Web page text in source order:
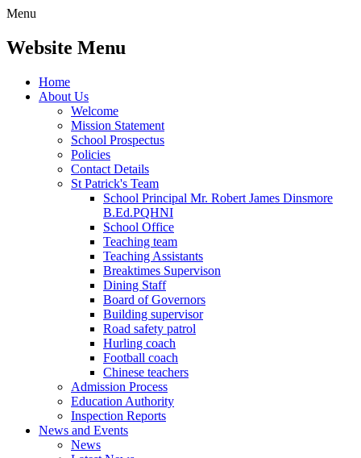
Menu
Website Menu
Home
About Us
Welcome
Mission Statement
School Prospectus
Policies
Contact Details
St Patrick's Team
School Principal Mr. Robert James Dinsmore
B.Ed.PQHNI
School Office
Teaching team
Teaching Assistants
Breaktimes Supervison
Dining Staff
Board of Governors
Building supervisor
Road safety patrol
Hurling coach
Football coach
Chinese teachers
Admission Process
Education Authority
Inspection Reports
News and Events
News